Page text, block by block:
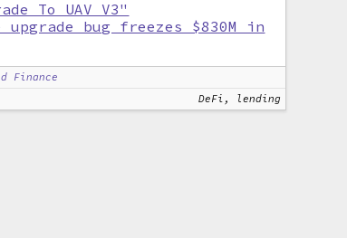
To UAV V3"
upgrade bug freezes $830M in
Finance
DeFi, lending